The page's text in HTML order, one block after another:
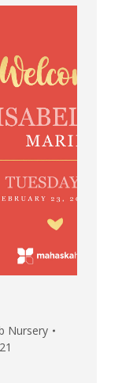
Nursery